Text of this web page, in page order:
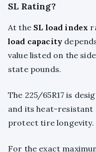
SL Rating?
At the SL load index
load capacity
value listed on the
state pounds.
The 225/65R17 is
and its heat-
protect tire longevity.
For the exact